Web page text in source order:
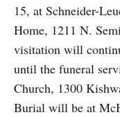
15, at Schneider-
Home, 1211 N.
visitation will
until the funeral
Church, 1300
Burial will be at